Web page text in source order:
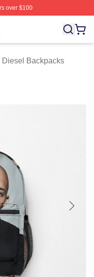
over $100
Vin Diesel
Diesel Backpacks